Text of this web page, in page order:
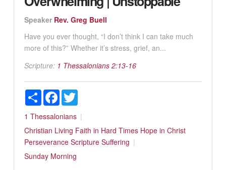
Speaker Rev. Greg Buell
Have you ever thought, “I don’t think I can take much
more of this?” Whether it’s stress, grief, an...
Scripture: 1 Thessalonians 2:13-16
ShareFacebookTwitter
1 Thessalonians
Christian Living Faith in Hard Times Hope in Christ
Perseverance Scripture Suffering
Sunday Morning